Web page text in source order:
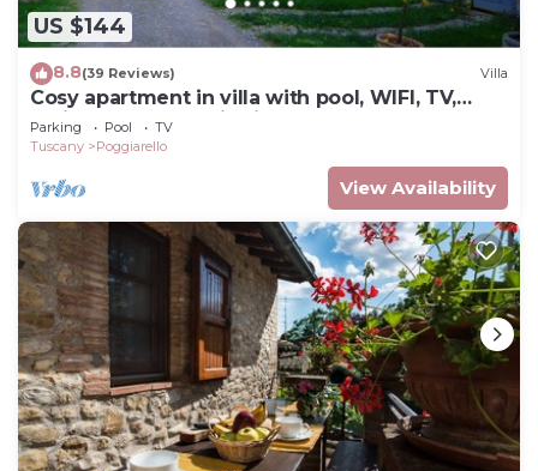
US $144
8.8(39 Reviews) Villa
Cosy apartment in villa with pool, WIFI, TV,
patio and panoramic view, close to San
Gimignano
Parking Pool
TV
Tuscany
Poggiarello
View Availability